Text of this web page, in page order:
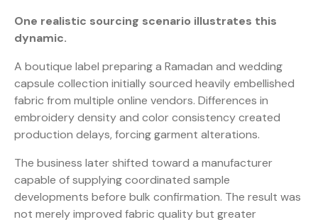
One realistic sourcing scenario illustrates this
dynamic.
A boutique label preparing a Ramadan and wedding
capsule collection initially sourced heavily embellished
fabric from multiple online vendors. Differences in
embroidery density and color consistency created
production delays, forcing garment alterations.
The business later shifted toward a manufacturer
capable of supplying coordinated sample
developments before bulk confirmation. The result was
not merely improved fabric quality but greater